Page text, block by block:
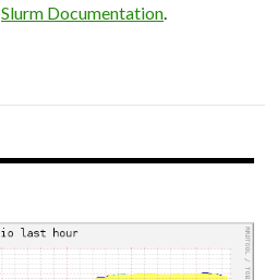
Slurm Documentation.